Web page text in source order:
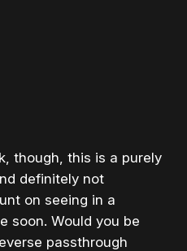
though, this is a purely
definitely not
on seeing in a
soon. Would you be
passthrough